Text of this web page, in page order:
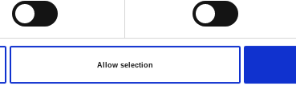
Allow selection
Material